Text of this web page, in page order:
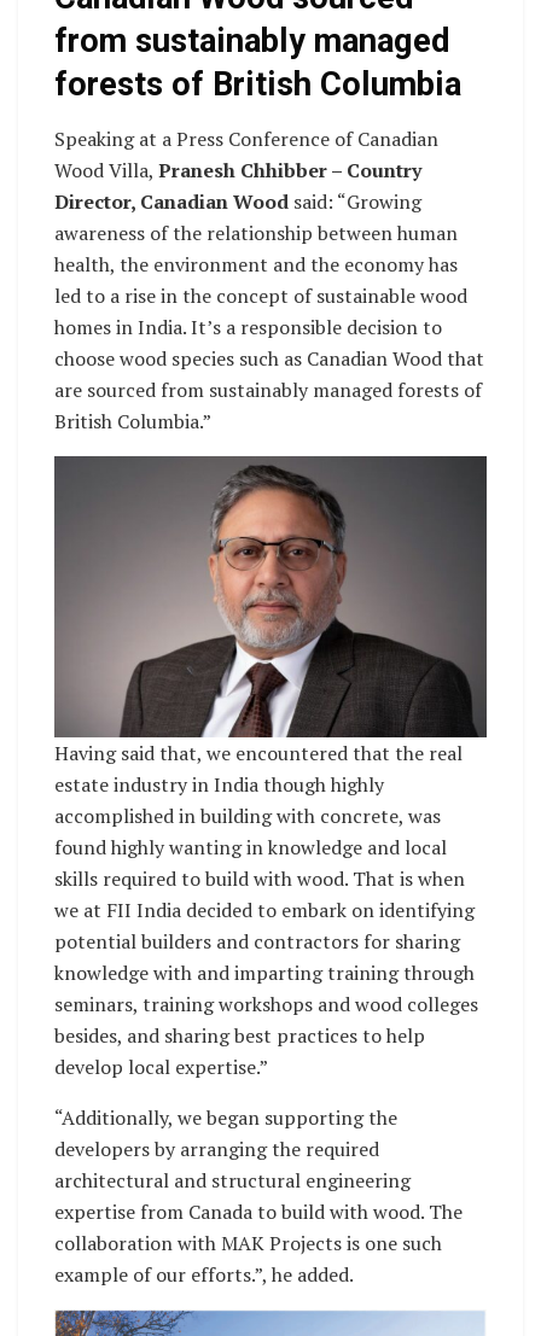
from sustainably managed
forests of British Columbia
Speaking at a Press Conference of Canadian
Wood Villa, Pranesh Chhibber – Country
Director, Canadian Wood said: “Growing
awareness of the relationship between human
health, the environment and the economy has
led to a rise in the concept of sustainable wood
homes in India. It’s a responsible decision to
choose wood species such as Canadian Wood that
are sourced from sustainably managed forests of
British Columbia.”
Having said that, we encountered that the real
estate industry in India though highly
accomplished in building with concrete, was
found highly wanting in knowledge and local
skills required to build with wood. That is when
we at FII India decided to embark on identifying
potential builders and contractors for sharing
knowledge with and imparting training through
seminars, training workshops and wood colleges
besides, and sharing best practices to help
develop local expertise.”
“Additionally, we began supporting the
developers by arranging the required
architectural and structural engineering
expertise from Canada to build with wood. The
collaboration with MAK Projects is one such
example of our efforts.”, he added.